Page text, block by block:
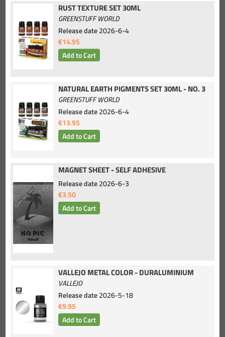
RUST TEXTURE SET 30ML
GREENSTUFF WORLD
Release date2026-6-4
€14.95
NATURAL EARTH PIGMENTS SET 30ML - NO. 3
GREENSTUFF WORLD
Release date2026-6-4
€13.95
MAGNET SHEET - SELF ADHESIVE
Release date2026-6-3
€3.50
VALLEJO METAL COLOR - DURALUMINIUM
VALLEJO
Release date2026-5-18
€9.95